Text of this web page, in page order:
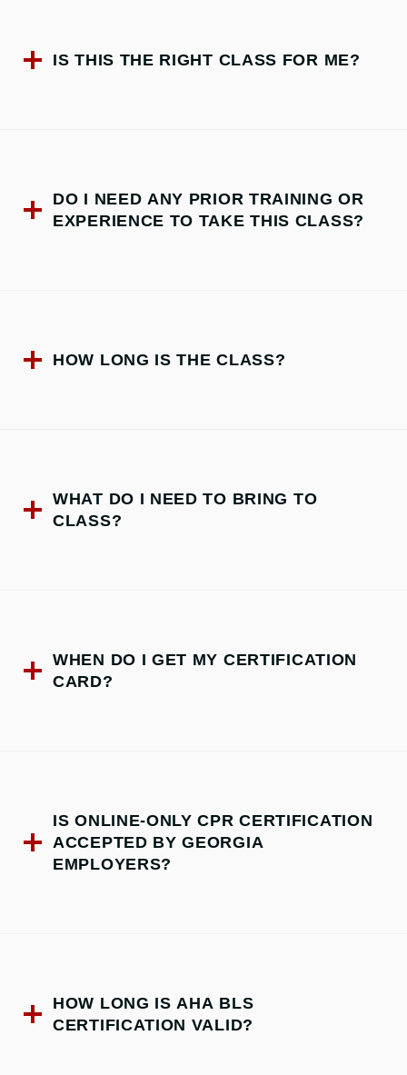
IS THIS THE RIGHT CLASS FOR ME?
DO I NEED ANY PRIOR TRAINING OR
EXPERIENCE TO TAKE THIS CLASS?
HOW LONG IS THE CLASS?
WHAT DO I NEED TO BRING TO
CLASS?
WHEN DO I GET MY CERTIFICATION
CARD?
IS ONLINE-ONLY CPR CERTIFICATION
ACCEPTED BY GEORGIA
EMPLOYERS?
HOW LONG IS AHA BLS
CERTIFICATION VALID?